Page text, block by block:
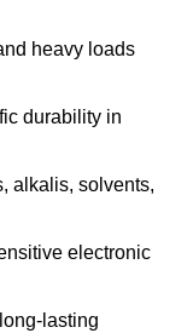
heavy loads
durability in
alkalis, solvents,
electronic
lasting